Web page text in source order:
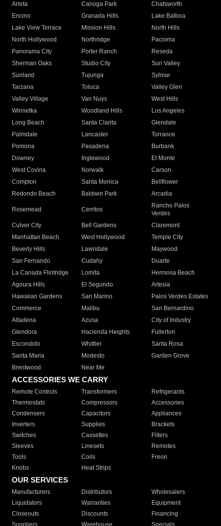
Arleta Canoga Park
Chatsworth
Encino
Granada Hills
Lake Balboa
Lake View Terrace
Mission Hills
North Hills
North Hollywood
Northridge
Pacoima
Panorama City
Porter Ranch
Reseda
Sherman Oaks
Studio City
Sun Valley
Sunland
Tujunga
Sylmar
Tarzana
Toluca
Valley Glen
Valley Village
Van Nuys
West Hills
Winnetka
Woodland Hills
Los Angeles
Long Beach
Santa Clarita
Glendale
Palmdale
Lancaster
Torrance
Pomona
Pasadena
Burbank
Downey
Inglewood
El Monte
West Covina
Norwalk
Carson
Compton
Santa Monica
Bellflower
Redondo Beach
Baldwin Park Arcadia
Rosemead Cerritos
Rancho Palos
Verdes
Culver City
Bell Gardens
Claremont
Manhattan Beach
West Hollywood
Temple City
Beverly Hills
Lawndale
Maywood
San Fernando
Cudahy
Duarte
La Canada Flintridge
Lomita
Hermosa Beach
Agoura Hills
El Segundo
Artesia
Hawaiian Gardens
San Marino
Palos Verdes Estates
Commerce
Malibu
San Bernardino
Altadena
Azusa
City of Industry
Glendora
Hacienda Heights
Fullerton
Escondido
Whittier
Santa Rosa
Santa Maria
Modesto
Garden Grove
Brentwood
Near Me
ACCESSORIES WE CARRY
Remote Controls Transformers
Refrigerants
Thermostats
Compressors
Accessories
Condensers
Capacitors
Appliances
Inverters
Supplies
Brackets
Switches
Cassettes
Filters
Sleeves
Linesets
Remotes
Tools
Coils
Freon
Knobs
Heat Strips
OUR SERVICES
Manufacturers Distributors
Wholesalers
Liquidators
Warranties
Equipment
Closeouts
Discounts
Financing